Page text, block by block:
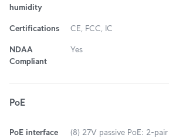
humidity
Certifications CE, FCC, IC
NDAA
Compliant
Yes
PoE
PoE interface
(8) 27V passive PoE: 2-